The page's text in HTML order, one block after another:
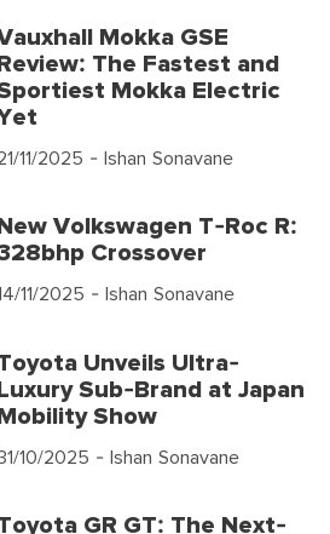
Mokka GSE
The Fastest and
Mokka Electric
11/2025 - Ishan Sonavane
Volkswagen T-Roc R:
Crossover
11/2025 - Ishan Sonavane
Unveils Ultra-
Luxury Sub-Brand at Japan
Mobility Show
10/2025 - Ishan Sonavane
GR GT: The Next-